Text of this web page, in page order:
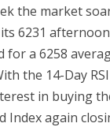
the market
6231
for a 6258
the 14-Day
in buying
again